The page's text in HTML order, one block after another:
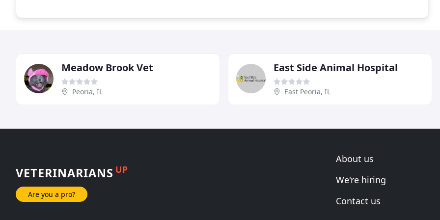
Meadow Brook Vet
Peoria, IL
East Side Animal Hospital
East Peoria, IL
VETERINARIANS UP
Are you a pro?
About us
We're hiring
Contact us